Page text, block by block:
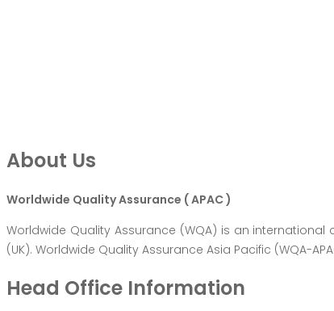
About Us
Worldwide Quality Assurance ( APAC )
Worldwide Quality Assurance (WQA) is an
(UK). Worldwide Quality Assurance Asia Pacific (WQA-
Head Office Information